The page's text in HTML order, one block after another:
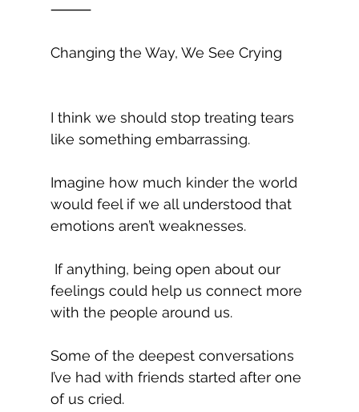
⸻
Changing the Way, We See Crying
I think we should stop treating tears
like something embarrassing.
Imagine how much kinder the world
would feel if we all understood that
emotions aren’t weaknesses.
If anything, being open about our
feelings could help us connect more
with the people around us.
Some of the deepest conversations
I’ve had with friends started after one
of us cried.